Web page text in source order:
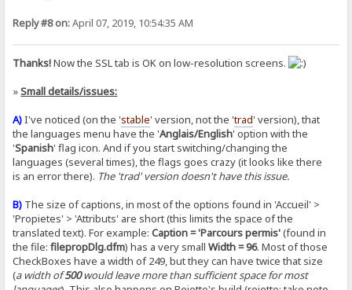
Reply #8 on:April 07, 2019, 10:54:35 AM
Thanks!Now the SSL tab is OK on low-resolution screens.
»Small details/issues:
A)I've noticed (on the 'stable' version, not the 'trad' version), that
the languages menu have the 'Anglais/English' option with the
'Spanish' flag icon. And if you start switching/changing the
languages (several times), the flags goes crazy (it looks like there
is an error there). The 'trad' version doesn't have this issue.
B) The size of captions, in most of the options found in 'Accueil' >
'Propietes' > 'Attributs' are short (this limits the space of the
translated text). For example:Caption = 'Parcours permis'(found in
the file:filepropDlg.dfm) has a very smallWidth = 96. Most of those
CheckBoxes have a width of 249, but they can have twice that size
(a width of500would leave more than sufficient space for most